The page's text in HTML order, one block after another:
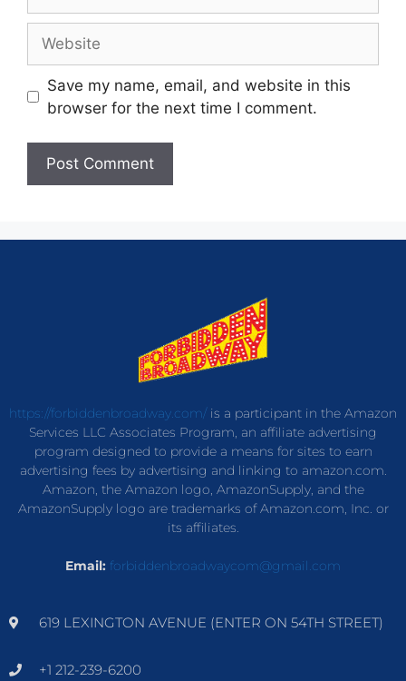
Save my name, email, and website in this
browser for the next time I comment.
https://forbiddenbroadway.com/is a participant in the Amazon
Services LLC Associates Program, an affiliate advertising
program designed to provide a means for sites to earn
advertising fees by advertising and linking to amazon.com.
Amazon, the Amazon logo, AmazonSupply, and the
AmazonSupply logo are trademarks of Amazon.com, Inc. or
its affiliates.
Email: forbiddenbroadwaycom@gmail.com
619 LEXINGTON AVENUE (ENTER ON 54TH STREET)
+1 212-239-6200